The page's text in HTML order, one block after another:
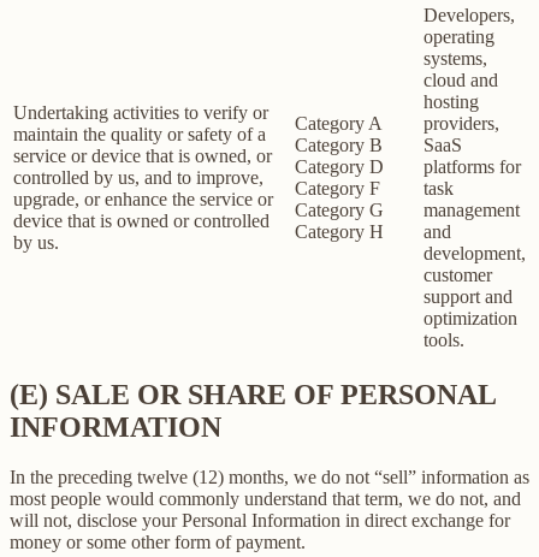
Undertaking activities to verify or
maintain the quality or safety of a
service or device that is owned, or
controlled by us, and to improve,
upgrade, or enhance the service or
device that is owned or controlled
by us.
Category A
Category B
Category D
Category F
Category G
Category H
Developers,
operating
systems,
cloud and
hosting
providers,
SaaS
platforms for
task
management
and
development,
customer
support and
optimization
tools.
(E) SALE OR SHARE OF PERSONAL
INFORMATION
In the preceding twelve (12) months, we do not “sell” information as
most people would commonly understand that term, we do not, and
will not, disclose your Personal Information in direct exchange for
money or some other form of payment.